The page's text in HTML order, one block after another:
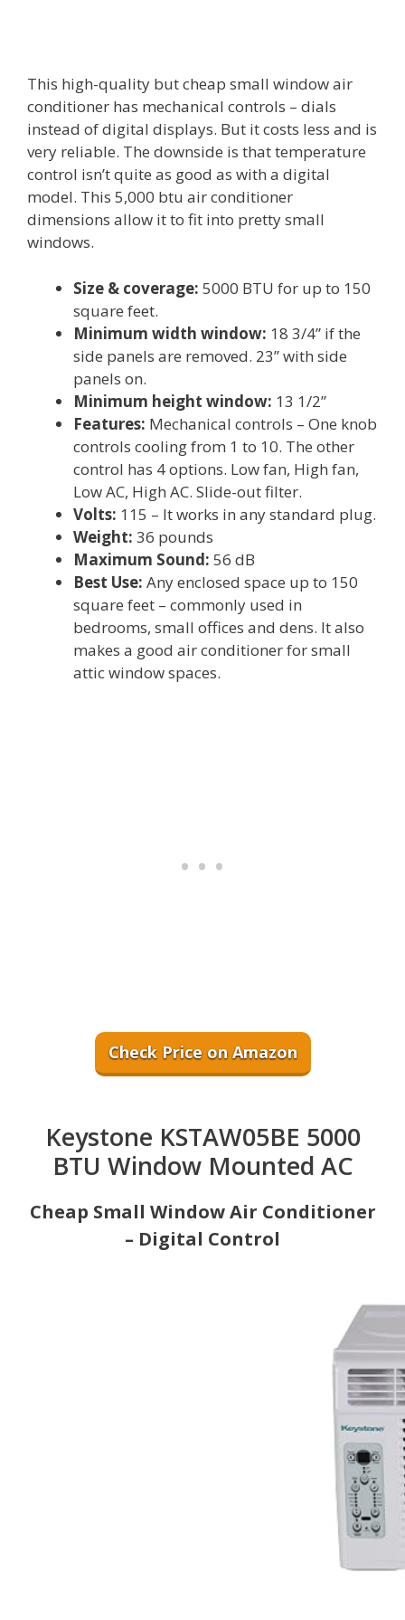
This high-quality but cheap small window air
conditioner has mechanical controls – dials
instead of digital displays. But it costs less and is
very reliable. The downside is that temperature
control isn’t quite as good as with a digital
model. This 5,000 btu air conditioner
dimensions allow it to fit into pretty small
windows.
Size & coverage: 5000 BTU for up to 150
square feet.
Minimum width window: 18 3/4” if the
side panels are removed. 23” with side
panels on.
Minimum height window: 13 1/2”
Features: Mechanical controls – One knob
controls cooling from 1 to 10. The other
control has 4 options. Low fan, High fan,
Low AC, High AC. Slide-out filter.
Volts: 115 – It works in any standard plug.
Weight: 36 pounds
Maximum Sound: 56 dB
Best Use: Any enclosed space up to 150
square feet – commonly used in
bedrooms, small offices and dens. It also
makes a good air conditioner for small
attic window spaces.
Check Price on Amazon
Keystone KSTAW05BE 5000
BTU Window Mounted AC
Cheap Small Window Air Conditioner
– Digital Control